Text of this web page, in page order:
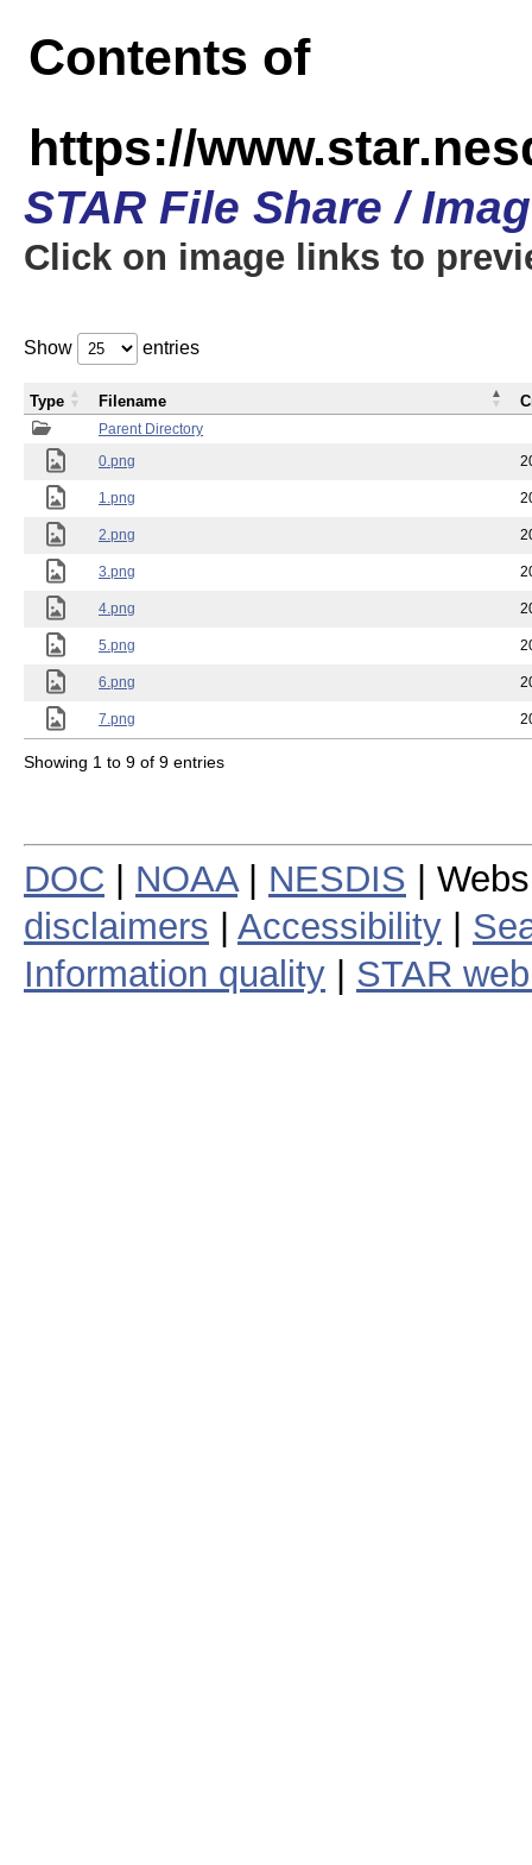
Contents of
https://
STAR File Share /
Click on image links to
Show entries
Parent Directory
0.png
1.png
2.png
3.png
4.png
5.png
6.png
7.png
Type Filename
Showing 1 to 9 of 9 entries
DOC NOAA| NESDIS |
disclaimers
Accessibility
Information quality
STAR